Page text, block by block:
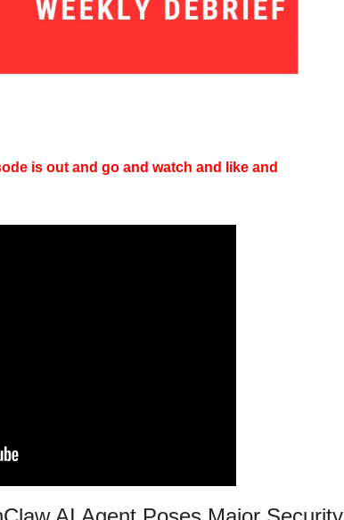
is out and go and watch and like and